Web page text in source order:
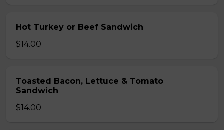
Hot Turkey or Beef Sandwich
$14.00
Toasted Bacon, Lettuce & Tomato
Sandwich
$14.00